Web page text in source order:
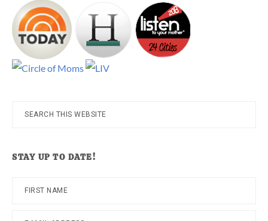
Search
STAY UP TO DATE!